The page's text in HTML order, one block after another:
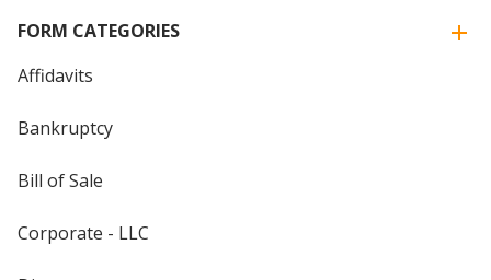
FORM CATEGORIES
Affidavits
Bankruptcy
Bill of Sale
Corporate - LLC